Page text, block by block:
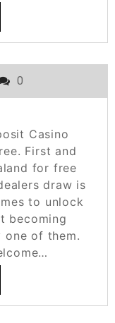
0
Casino
First and
for free
draw is
to unlock
becoming
of them.